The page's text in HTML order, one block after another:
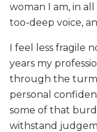
woman I am, in
too-deep voice,
I feel less fragile
years my
through the
personal
some of that
withstand